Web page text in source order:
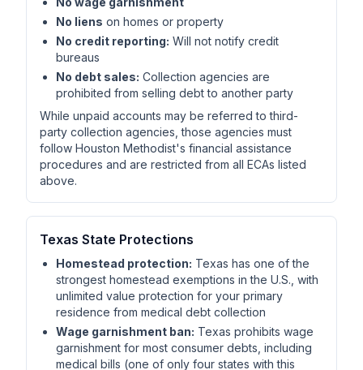
No liens on homes or property
No credit reporting: Will not notify credit
bureaus
No debt sales: Collection agencies are
prohibited from selling debt to another party
While unpaid accounts may be referred to third-
party collection agencies, those agencies must
follow Houston Methodist's financial assistance
procedures and are restricted from all ECAs listed
above.
Texas State Protections
Homestead protection: Texas has one of the
strongest homestead exemptions in the U.S., with
unlimited value protection for your primary
residence from medical debt collection
Wage garnishment ban: Texas prohibits wage
garnishment for most consumer debts, including
medical bills (one of only four states with this